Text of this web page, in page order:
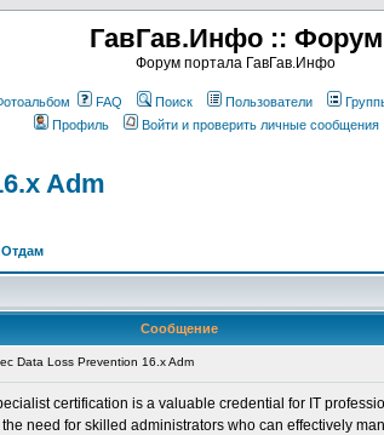
ГавГав.Инфо :: Форум
Форум портала ГавГав.Инфо
FAQ Поиск Пользователи
Профиль
Войти и проверить личные сообщения
Adm
Сообщение
Data Loss Prevention 16.x Adm
certification is a valuable credential for IT
need for skilled administrators who can effectively